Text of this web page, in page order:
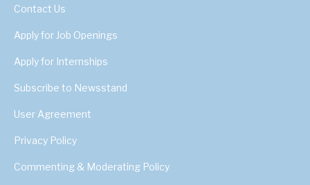
Contact Us
Apply for Job Openings
Apply for Internships
Subscribe to Newsstand
User Agreement
Privacy Policy
Commenting & Moderating Policy